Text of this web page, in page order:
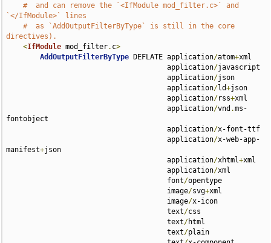
#  and can remove the `<IfModule mod_filter.c>` and
`</IfModule>` lines
#  as `AddOutputFilterByType` is still in the core
directives).
<IfModule mod_filter. c>
AddOutputFilterByType DEFLATE application/atom+xml
                                      application
/javascript
                                      application
/json
                                      application
/ld+json
                                      application
/rss+xml
                                      application
/vnd .ms-
fontobject
                                      application
/x-font-ttf
                                      application
/x-web-app-
manifest+json
                                      application
/xhtml+xml
                                      application
/xml
                                      font
/opentype
                                      image
/svg+xml
                                      image
/x-icon
                                      text
/css
                                      text
/html
                                      text
/plain